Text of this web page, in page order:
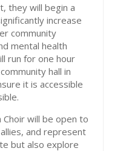
they will begin a
increase
community
mental health
run for one hour
hall in
it is accessible
will be open to
and represent
but also explore